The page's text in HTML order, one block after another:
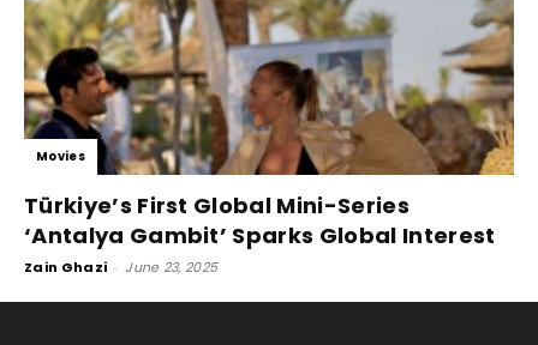
Movies
Türkiye’s First Global Mini-Series
‘Antalya Gambit’ Sparks Global Interest
Zain Ghazi - June 23, 2025